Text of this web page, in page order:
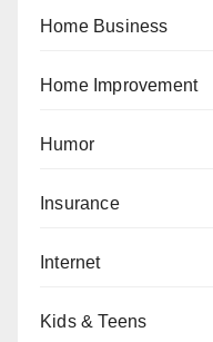
Home Business
Home Improvement
Humor
Insurance
Internet
Kids & Teens